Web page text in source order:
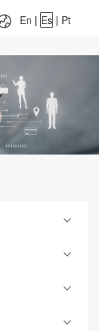
Pt
En | Es | Pt